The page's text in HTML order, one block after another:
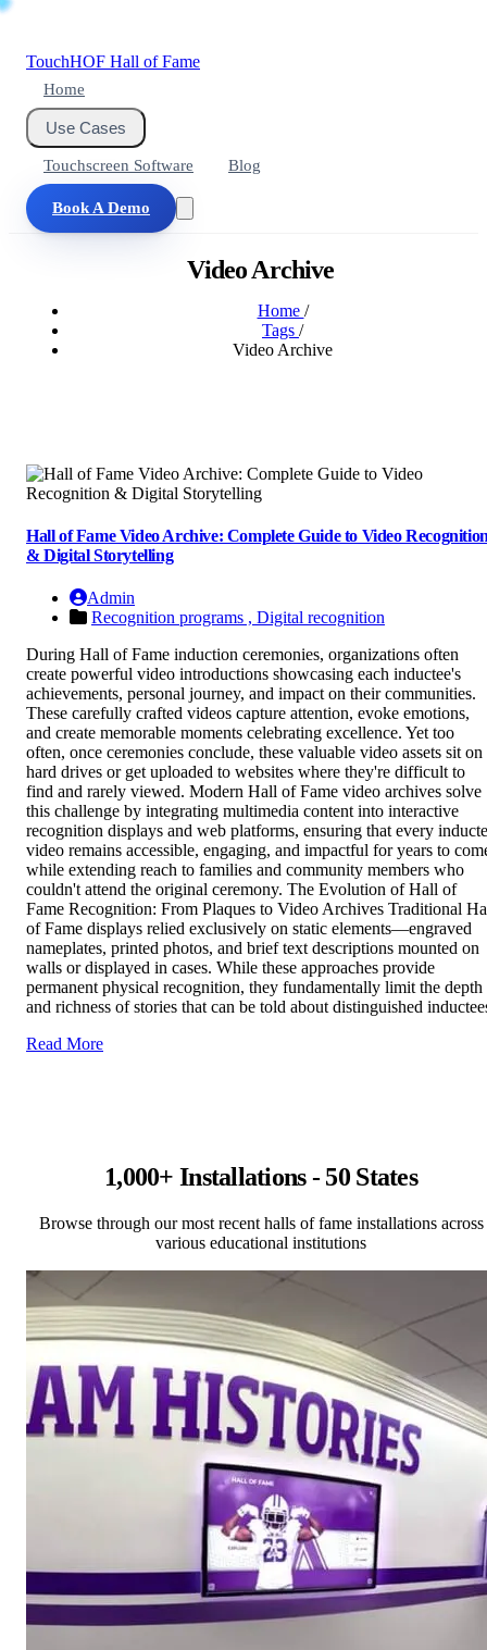
TouchHOF Hall of Fame
Home
Use Cases
Touchscreen Software Blog
Book A Demo
Video Archive
Home /
Tags /
Video Archive
Hall of Fame Video Archive: Complete Guide to Video
& Digital Storytelling
Admin
Recognition programs , Digital recognition
During Hall of Fame induction ceremonies, organizations often
create powerful video introductions showcasing each inductee's
achievements, personal journey, and impact on their communities.
These carefully crafted videos capture attention, evoke emotions,
and create memorable moments celebrating excellence. Yet too
often, once ceremonies conclude, these valuable video assets sit on
hard drives or get uploaded to websites where they're difficult to
find and rarely viewed. Modern Hall of Fame video archives solve
this challenge by integrating multimedia content into interactive
recognition displays and web platforms, ensuring that every
video remains accessible, engaging, and impactful for years to
while extending reach to families and community members who
couldn't attend the original ceremony. The Evolution of Hall of
Fame Recognition: From Plaques to Video Archives Traditional
of Fame displays relied exclusively on static elements—engraved
nameplates, printed photos, and brief text descriptions mounted on
walls or displayed in cases. While these approaches provide
permanent physical recognition, they fundamentally limit the depth
and richness of stories that can be told about distinguished
Read More
1,000+ Installations - 50 States
Browse through our most recent halls of fame installations across
various educational institutions